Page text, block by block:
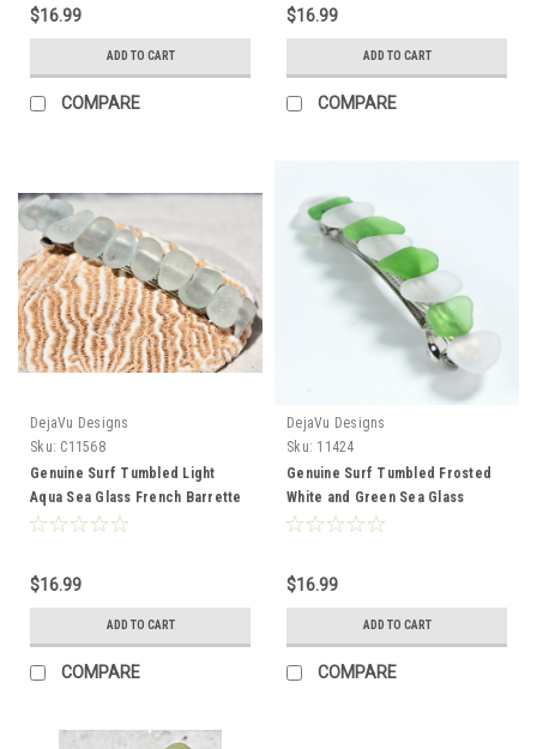
$16.99
ADD TO CART
COMPARE
$16.99
ADD TO CART
COMPARE
DejaVu Designs
Sku: C11568
Genuine Surf Tumbled Light
Aqua Sea Glass French Barrette
Hair Clip 4" or 100 mm Length -
$16.99
ADD TO CART
COMPARE
DejaVu Designs
Sku: 11424
Genuine Surf Tumbled Frosted
White and Green Sea Glass
French Barrette Hair Clip 4" or
$16.99
ADD TO CART
COMPARE